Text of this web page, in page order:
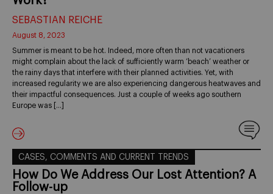
SEBASTIAN REICHE
August 8, 2023
Summer is meant to be hot. Indeed, more often than not vacationers
might complain about the lack of sufficiently warm ‘beach’ weather or
the rainy days that interfere with their planned activities. Yet, with
increased regularity we are also experiencing dangerous heatwaves and
their impactful consequences. Just a couple of weeks ago southern
Europe was […]
CASES, COMMENTS AND CURRENT TRENDS
How Do We Address Our Lost Attention? A
Follow-up